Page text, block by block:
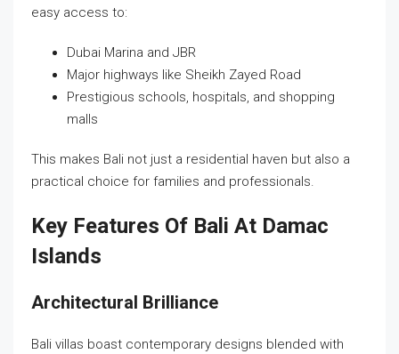
easy access to:
Dubai Marina and JBR
Major highways like Sheikh Zayed Road
Prestigious schools, hospitals, and shopping
malls
This makes Bali not just a residential haven but also a
practical choice for families and professionals.
Key Features Of Bali At Damac
Islands
Architectural Brilliance
Bali villas boast contemporary designs blended with